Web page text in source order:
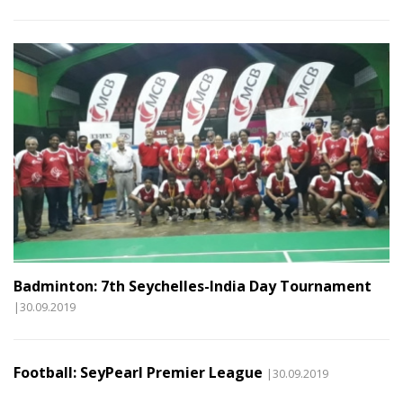
Badminton: 7th Seychelles-India Day Tournament
|30.09.2019
Football: SeyPearl Premier League |30.09.2019